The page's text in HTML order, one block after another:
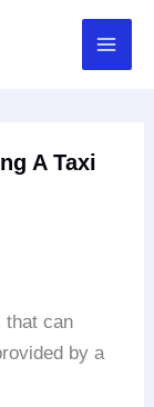
A Taxi
that can
by a